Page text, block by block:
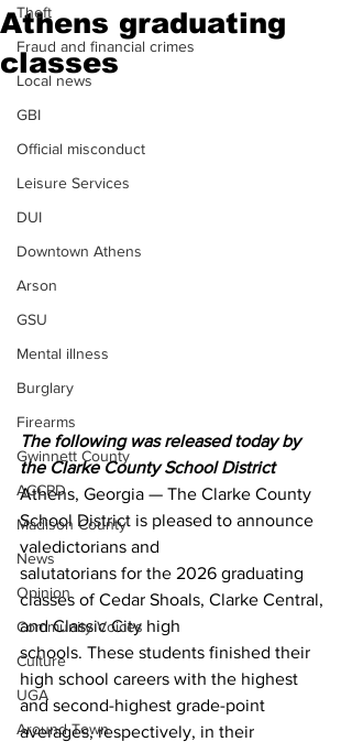
Theft
Fraud and financial crimes
Local news
GBI
Official misconduct
Leisure Services
DUI
Downtown Athens
Arson
GSU
Mental illness
Burglary
Firearms
Gwinnett County
ACCPD
Madison County
News
Opinion
Community Voices
Culture
UGA
Around Town
Athens graduating
classes
The following was released today by
the Clarke County School District
Athens, Georgia — The Clarke County
School District is pleased to announce
valedictorians and
salutatorians for the 2026 graduating
classes of Cedar Shoals, Clarke Central,
and Classic City high
schools. These students finished their
high school careers with the highest
and second-highest grade-point
averages, respectively, in their